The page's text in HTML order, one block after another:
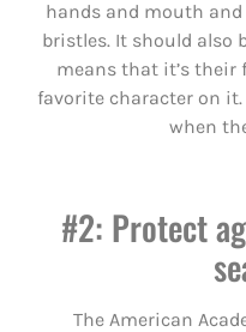
hands and mouth
bristles. It should also
means that it’s
favorite character on it.
when
#2: Protect
The American